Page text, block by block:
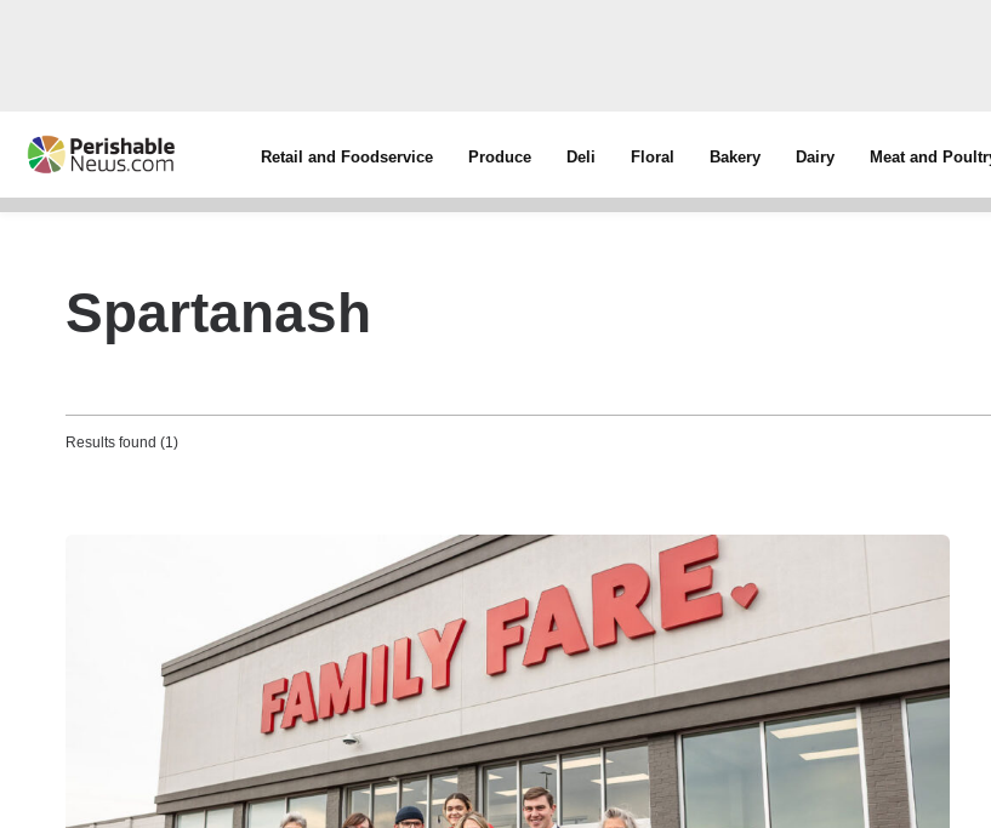
Retail and Foodservice Produce Deli Floral Bakery Dairy Meat and
Spartanash
Results found (1)